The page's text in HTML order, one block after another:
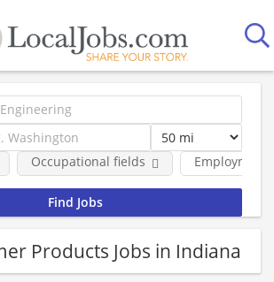
Employment
Occupational fields
Products Jobs in Indiana